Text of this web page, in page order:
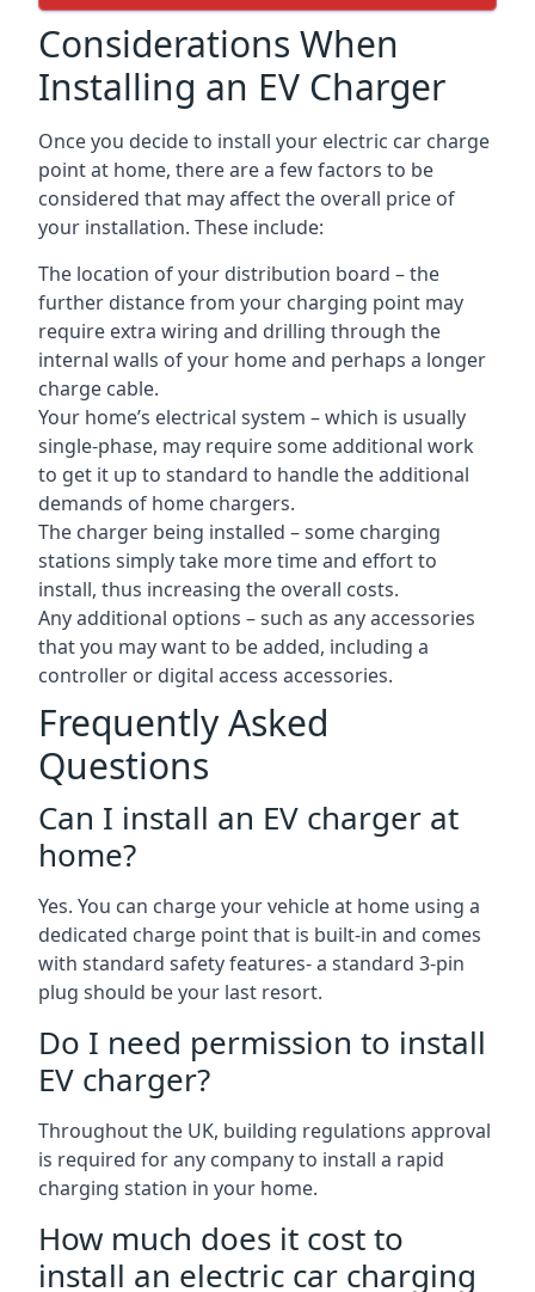
Considerations When
Installing an EV Charger
Once you decide to install your electric car charge
point at home, there are a few factors to be
considered that may affect the overall price of
your installation. These include:
The location of your distribution board – the
further distance from your charging point may
require extra wiring and drilling through the
internal walls of your home and perhaps a longer
charge cable.
Your home’s electrical system – which is usually
single-phase, may require some additional work
to get it up to standard to handle the additional
demands of home chargers.
The charger being installed – some charging
stations simply take more time and effort to
install, thus increasing the overall costs.
Any additional options – such as any accessories
that you may want to be added, including a
controller or digital access accessories.
Frequently Asked
Questions
Can I install an EV charger at
home?
Yes. You can charge your vehicle at home using a
dedicated charge point that is built-in and comes
with standard safety features- a standard 3-pin
plug should be your last resort.
Do I need permission to install
EV charger?
Throughout the UK, building regulations approval
is required for any company to install a rapid
charging station in your home.
How much does it cost to
install an electric car charging